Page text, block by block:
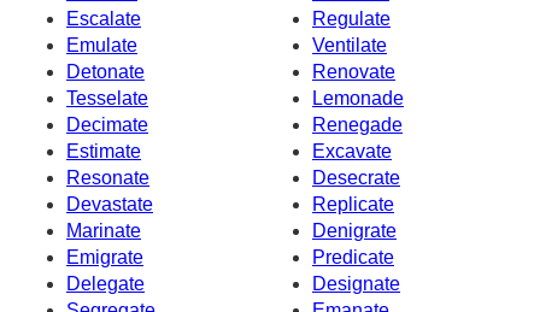
Escalate
Regulate
Emulate
Ventilate
Detonate
Renovate
Tesselate
Lemonade
Decimate
Renegade
Estimate
Excavate
Resonate
Desecrate
Devastate
Replicate
Marinate
Denigrate
Emigrate
Predicate
Delegate
Designate